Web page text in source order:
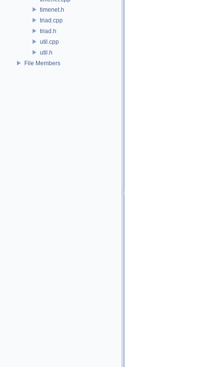
timenet.h
triad.cpp
triad.h
util.cpp
util.h
File Members